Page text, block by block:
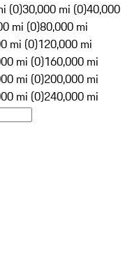
(0)30,000 mi (0)40,000
mi (0)80,000 mi
mi (0)120,000 mi
mi (0)160,000 mi
mi (0)200,000 mi
mi (0)240,000 mi